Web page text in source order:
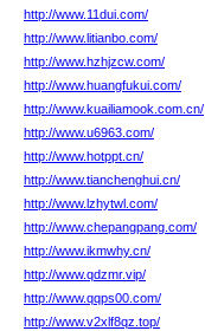
http://www.11dui.com/
http://www.litianbo.com/
http://www.hzhjzcw.com/
http://www.huangfukui.com/
http://www.kuailiamook.com.cn/
http://www.u6963.com/
http://www.hotppt.cn/
http://www.tianchenghui.cn/
http://www.lzhytwl.com/
http://www.chepangpang.com/
http://www.ikmwhy.cn/
http://www.qdzmr.vip/
http://www.qqps00.com/
http://www.v2xlf8qz.top/